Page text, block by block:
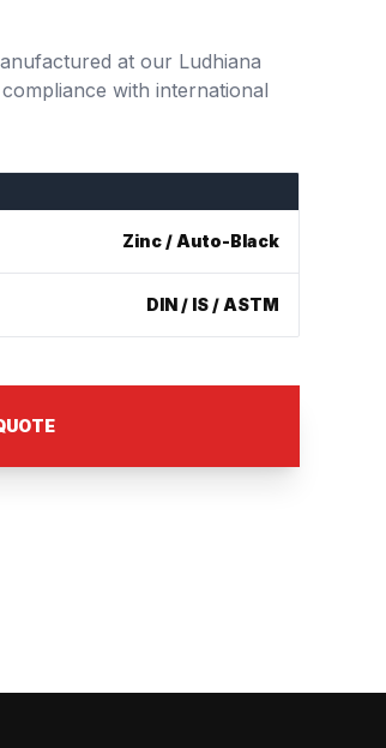
at our Ludhiana
with international
Zinc / Auto-Black
DIN / IS / ASTM